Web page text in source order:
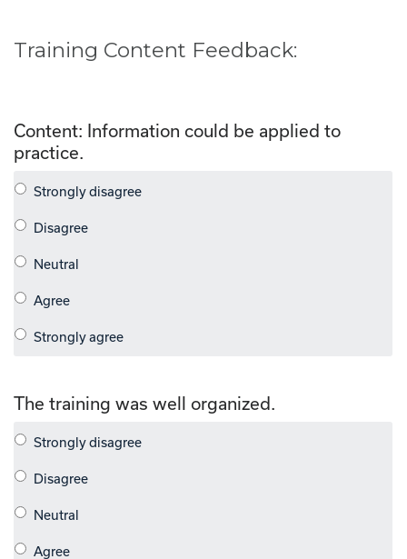
Training Content Feedback:
Content: Information could be applied to
practice.
The training was well organized.